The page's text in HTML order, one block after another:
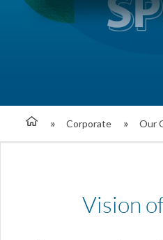
Corporate Our
Vision